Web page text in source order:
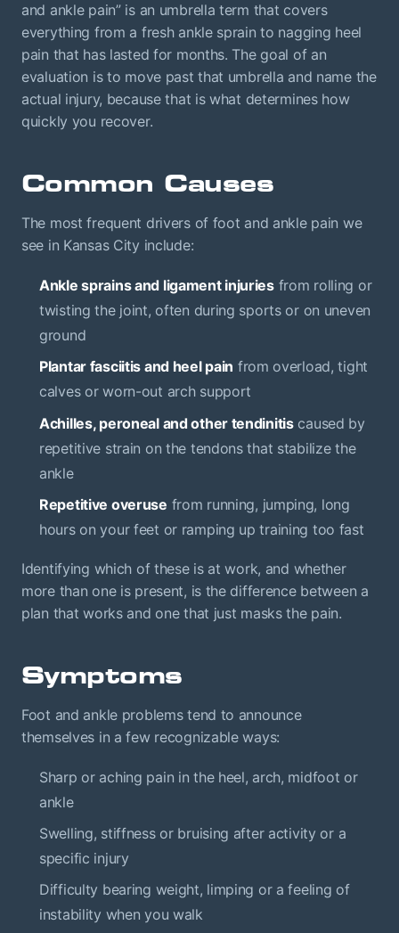
and ankle pain” is an umbrella term that covers
everything from a fresh ankle sprain to nagging heel
pain that has lasted for months. The goal of an
evaluation is to move past that umbrella and name the
actual injury, because that is what determines how
quickly you recover.
Common Causes
The most frequent drivers of foot and ankle pain we
see in Kansas City include:
Ankle sprains and ligament injuriesfrom rolling or
twisting the joint, often during sports or on uneven
ground
Plantar fasciitis and heel pain from overload, tight
calves or worn-out arch support
Achilles, peroneal and other tendinitiscaused by
repetitive strain on the tendons that stabilize the
ankle
Repetitive overuse from running, jumping, long
hours on your feet or ramping up training too fast
Identifying which of these is at work, and whether
more than one is present, is the difference between a
plan that works and one that just masks the pain.
Symptoms
Foot and ankle problems tend to announce
themselves in a few recognizable ways:
Sharp or aching pain in the heel, arch, midfoot or
ankle
Swelling, stiffness or bruising after activity or a
specific injury
Difficulty bearing weight, limping or a feeling of
instability when you walk